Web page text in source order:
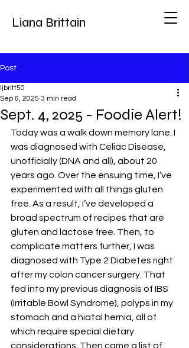
Liana Brittain
Post
Sept. 4, 2025 - Foodie Alert!
ljbritt50
Sep 6, 2025 3 min read
Today was a walk down memory lane. I
was diagnosed with Celiac Disease,
unofficially (DNA and all), about 20
years ago. Over the ensuing time, I’ve
experimented with all things gluten
free. As a result, I’ve developed a
broad spectrum of recipes that are
gluten and lactose free. Then, to
complicate matters further, I was
diagnosed with Type 2 Diabetes right
after my colon cancer surgery. That
fed into my previous diagnosis of IBS
(Irritable Bowl Syndrome), polyps in my
stomach and a hiatal hernia, all of
which require special dietary
considerations. Then came a list of